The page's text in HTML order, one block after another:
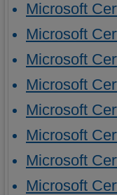
Microsoft
Microsoft
Microsoft
Microsoft
Microsoft
Microsoft
Microsoft
Microsoft